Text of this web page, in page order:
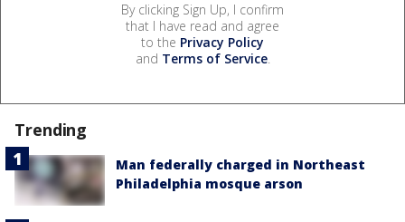
By clicking Sign Up, I confirm
that I have read and agree
to the Privacy Policy
and Terms of Service.
Trending
Man federally charged in Northeast
Philadelphia mosque arson